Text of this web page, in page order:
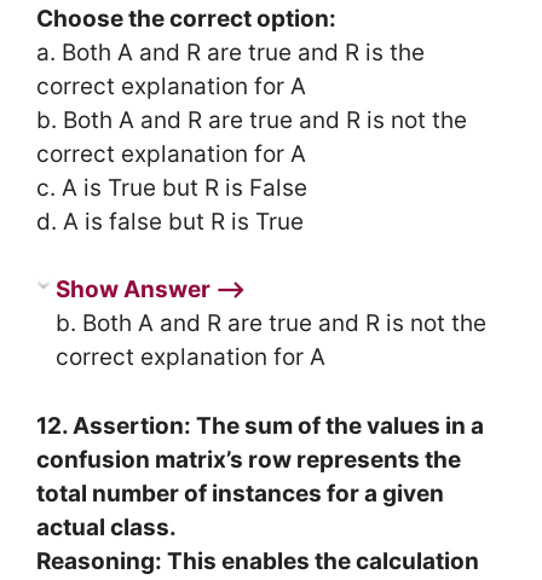
Choose the correct option:
a. Both A and R are true and R is the
correct explanation for A
b. Both A and R are true and R is not the
correct explanation for A
c. A is True but R is False
d. A is false but R is True
Show Answer ⟶
b. Both A and R are true and R is not the
correct explanation for A
12. Assertion: The sum of the values in a
confusion matrix’s row represents the
total number of instances for a given
actual class.
Reasoning: This enables the calculation